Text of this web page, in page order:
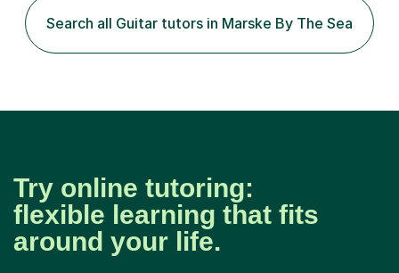
You will never feel pressured in one of my lessons and
they are kept light-hearted and fun. The first...
Search all Guitar tutors in Marske By The Sea
Try online tutoring:
flexible learning that fits
around your life.